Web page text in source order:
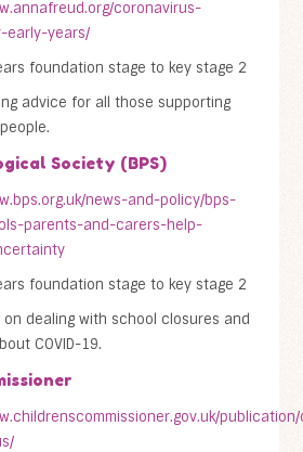
coronavirus-
early-years/
foundation stage to key stage 2
advice for all those supporting
Society (BPS)
news-and-policy/bps-
parents-and-carers-help-
foundation stage to key stage 2
dealing with school closures and
COVID-19.